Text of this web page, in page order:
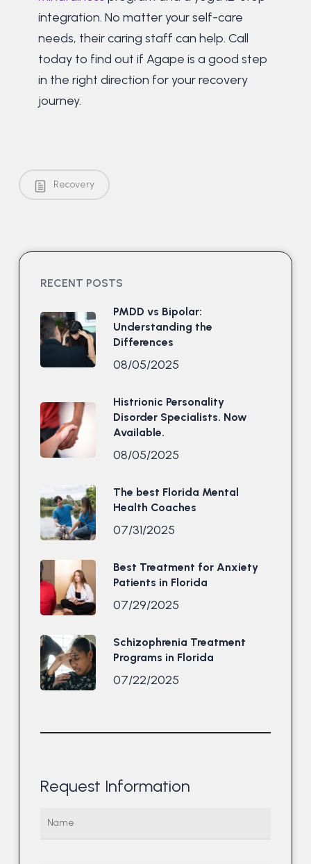
integration. No matter your self-care
needs, their caring staff can help. Call
today to find out if Agape is a good step
in the right direction for your recovery
journey.
Recovery
RECENT POSTS
PMDD vs Bipolar:
Understanding the
Differences
08/05/2025
Histrionic Personality
Disorder Specialists. Now
Available.
08/05/2025
The best Florida Mental
Health Coaches
07/31/2025
Best Treatment for Anxiety
Patients in Florida
07/29/2025
Schizophrenia Treatment
Programs in Florida
07/22/2025
Request Information